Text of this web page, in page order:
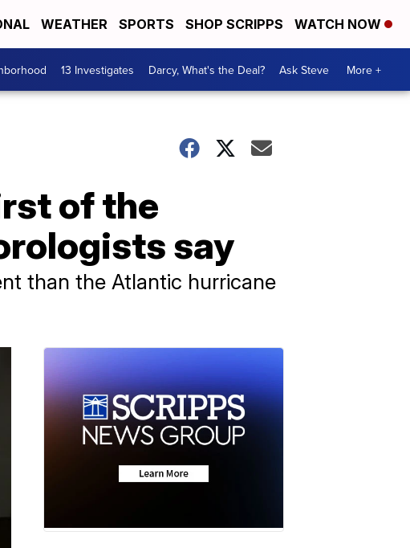
WEATHER SPORTS SHOP SCRIPPS WATCH NOW
13 Investigates Darcy, What's the Deal? Ask Steve More +
of the
say
than the Atlantic hurricane